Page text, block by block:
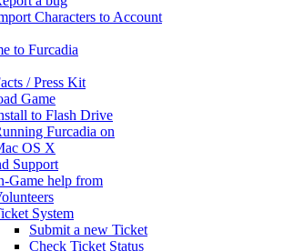
Characters to Account
to Furcadia
/ Press Kit
Game
to Flash Drive
Furcadia on
OS X
Support
Game help from
System
Submit a new Ticket
Check Ticket Status